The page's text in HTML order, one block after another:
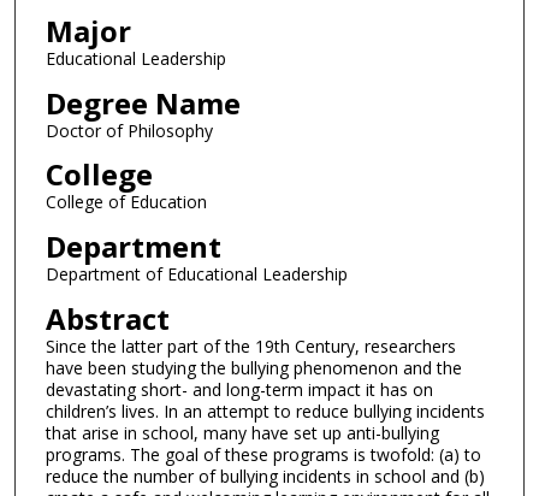
Major
Educational Leadership
Degree Name
Doctor of Philosophy
College
College of Education
Department
Department of Educational Leadership
Abstract
Since the latter part of the 19th Century, researchers
have been studying the bullying phenomenon and the
devastating short- and long-term impact it has on
children’s lives. In an attempt to reduce bullying incidents
that arise in school, many have set up anti-bullying
programs. The goal of these programs is twofold: (a) to
reduce the number of bullying incidents in school and (b)